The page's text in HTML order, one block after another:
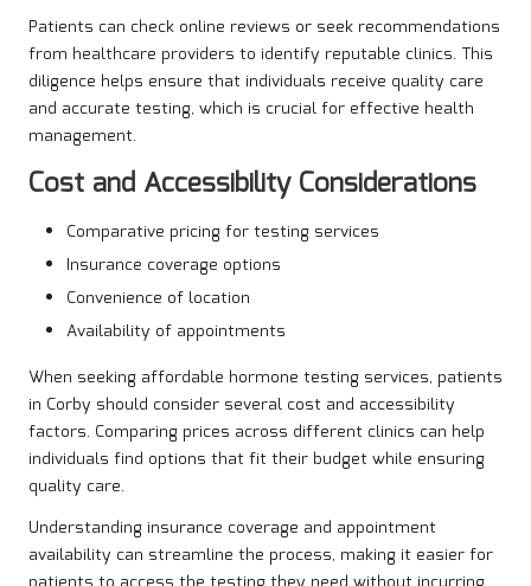
Patients can check online reviews or seek recommendations
from healthcare providers to identify reputable clinics. This
diligence helps ensure that individuals receive quality care
and accurate testing, which is crucial for effective health
management.
Cost and Accessibility Considerations
Comparative pricing for testing services
Insurance coverage options
Convenience of location
Availability of appointments
When seeking affordable hormone testing services, patients
in Corby should consider several cost and accessibility
factors. Comparing prices across different clinics can help
individuals find options that fit their budget while ensuring
quality care.
Understanding insurance coverage and appointment
availability can streamline the process, making it easier for